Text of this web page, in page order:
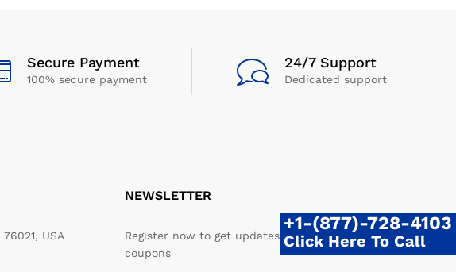
Secure Payment
100% secure payment
24/7 Support
Dedicated support
USA
NEWSLETTER
Register now to get updates on promotions &
coupons
+1-(877)-728-4103
Click Here To Call